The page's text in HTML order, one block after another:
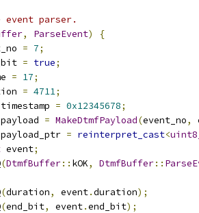
parser.
, ParseEvent)
{
= 7;
= true;
= 17;
= 4711;
timestamp = 0x12345678;
payload = MakeDtmfPayload(event_no,
payload_ptr = reinterpret_cast<
event;
(DtmfBuffer:: kOK, DtmfBuffer::
(duration, event.duration);
(end_bit, event.end_bit);